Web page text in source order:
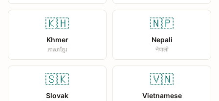
🇰🇭
Khmer
ភាសាខ្មែរ
🇳🇵
Nepali
नेपाली
🇸🇰
Slovak
🇻🇳
Vietnamese